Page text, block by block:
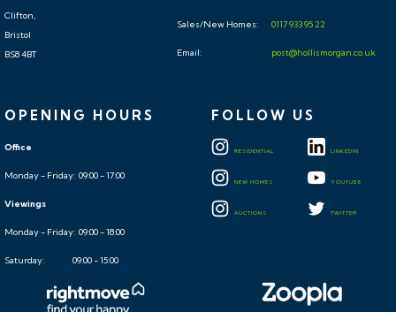
Clifton,
Bristol
BS8 4BT
Sales/New Homes: 0117 933 95 22
Email: post@hollismorgan.co.uk
OPENING HOURS
Office
Monday - Friday: 09:00 - 17:00
Viewings
Monday - Friday: 09:00 - 18:00
Saturday: 09:00 - 15:00
FOLLOW US
RESIDENTIAL LINKEDIN
NEW HOMES YOUTUBE
AUCTIONS TWITTER